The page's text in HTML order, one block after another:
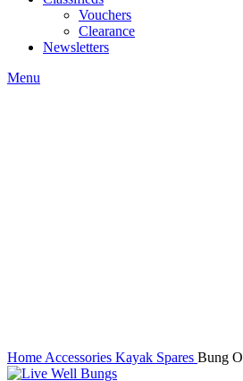
Vouchers
Clearance
Newsletters
Menu
Home Accessories Kayak Spares Bung